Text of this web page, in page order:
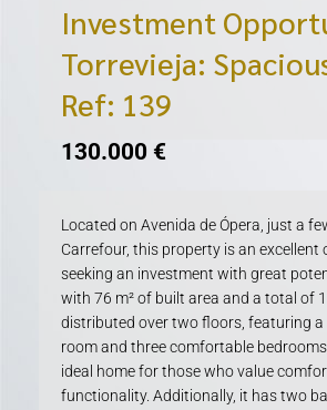
Investment
Torrevieja:
Ref: 139
130.000 €
Located on Avenida de Ópera, just a
Carrefour, this property is an
seeking an investment with great
with 76 m² of built area and a total of
distributed over two floors, featuring a
room and three comfortable
ideal home for those who value
functionality. Additionally, it has two